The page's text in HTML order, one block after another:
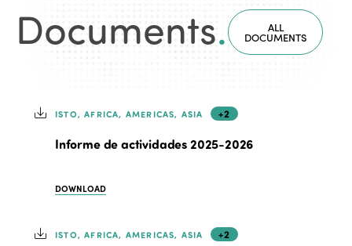
Documents. ALL
DOCUMENTS
ISTO, AFRICA, AMERICAS, ASIA +2
Informe de actividades 2025-2026
DOWNLOAD
ISTO, AFRICA, AMERICAS, ASIA +2